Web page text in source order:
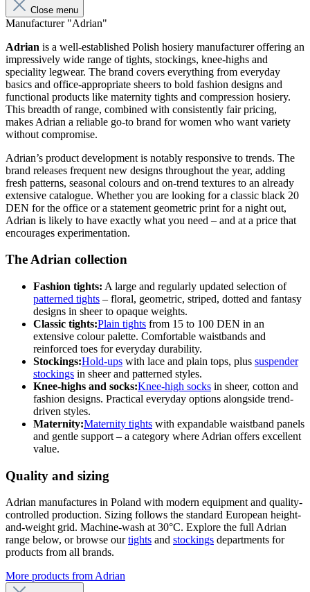
Close menu
Manufacturer "Adrian"
Adrian is a well-established Polish hosiery manufacturer offering an
impressively wide range of tights, stockings, knee-highs and
speciality legwear. The brand covers everything from everyday
basics and office-appropriate sheers to bold fashion designs and
functional products like maternity tights and compression hosiery.
This breadth of range, combined with consistently fair pricing,
makes Adrian a reliable go-to brand for women who want variety
without compromise.
Adrian’s product development is notably responsive to trends. The
brand releases frequent new designs throughout the year, adding
fresh patterns, seasonal colours and on-trend textures to an already
extensive catalogue. Whether you are looking for a classic black 20
DEN for the office or a statement geometric print for a night out,
Adrian is likely to have exactly what you need – and at a price that
encourages experimentation.
The Adrian collection
Fashion tights: A large and regularly updated selection of
patterned tights – floral, geometric, striped, dotted and fantasy
designs in sheer to opaque weights.
Classic tights:Plain tights from 15 to 100 DEN in an
extensive colour palette. Comfortable waistbands and
reinforced toes for everyday durability.
Stockings:Hold-ups with lace and plain tops, plus suspender
stockings in sheer and patterned styles.
Knee-highs and socks:Knee-high socks in sheer, cotton and
fashion designs. Practical everyday options alongside trend-
driven styles.
Maternity:Maternity tights with expandable waistband panels
and gentle support – a category where Adrian offers excellent
value.
Quality and sizing
Adrian manufactures in Poland with modern equipment and quality-
controlled production. Sizing follows the standard European height-
and-weight grid. Machine-wash at 30°C. Explore the full Adrian
range below, or browse ourtights and stockings departments for
products from all brands.
More products from Adrian